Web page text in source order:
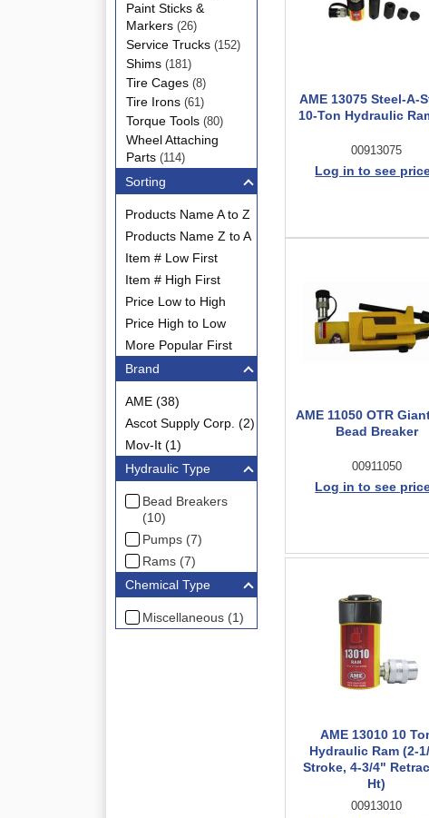
Paint Sticks &
Markers (26)
Service Trucks (152)
Shims (181)
Tire Cages (8)
Tire Irons (61)
Torque Tools (80)
Wheel Attaching
Parts (114)
Sorting
Products Name A to Z
Products Name Z to A
Item # Low First
Item # High First
Price Low to High
Price High to Low
More Popular First
Brand
AME (38)
Ascot Supply Corp. (2)
Mov-It (1)
Hydraulic Type
Bead Breakers
(10)
Pumps (7)
Rams (7)
Chemical Type
Miscellaneous (1)
AME 13075 Steel-A-
10-Ton Hydraulic
00913075
Log in to see
AME 11050 OTR
Bead Breaker
00911050
Log in to see
AME 13010 10
Hydraulic Ram (2-
Stroke, 4-3/4"
Ht)
00913010